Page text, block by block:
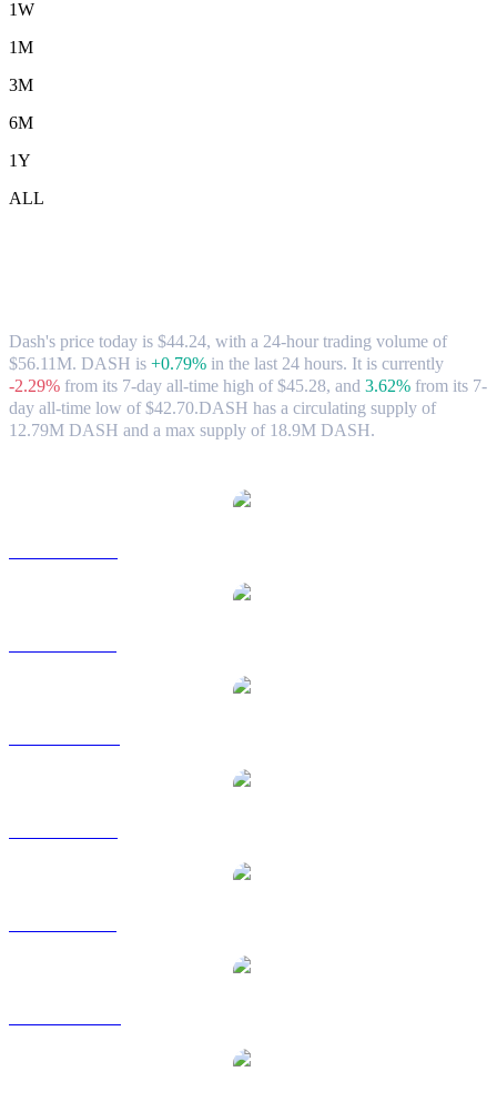
1W
1M
3M
6M
1Y
ALL
Dash's price today is $44.24, with a 24-hour trading volume of
$56.11M. DASH is +0.79% in the last 24 hours. It is currently
-2.29% from its 7-day all-time high of $45.28, and 3.62% from its 7-
day all-time low of $42.70.DASH has a circulating supply of
12.79M DASH and a max supply of 18.9M DASH.